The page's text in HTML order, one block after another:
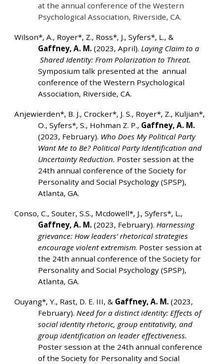
at the annual conference of the Western
Psychological Association, Riverside, CA.
Wilson*, A., Royer*, Z., Ross*, J., Syfers*, L., &
Gaffney, A. M. (2023, April).Laying Claim to a
Shared Identity: From Polarization to Threat.
Symposium talk presented at the annual
conference of the Western Psychological
Association, Riverside, CA.
Anjewierden*, B. J., Crocker*, J. S., Royer*, Z., Kuljian*,
O., Syfers*, S., Hohman Z. P., Gaffney, A. M.
(2023, February). Who Does My Political Party
Want Me to Be? Political Party Identification and
Uncertainty Reduction. Poster session at the
24th annual conference of the Society for
Personality and Social Psychology (SPSP),
Atlanta, GA.
Conso, C., Souter, S.S., Mcdowell*, J., Syfers*, L.,
Gaffney, A. M. (2023, February).Harnessing
grievance: How leaders’ rhetorical strategies
encourage violent extremism. Poster session at
the 24th annual conference of the Society for
Personality and Social Psychology (SPSP),
Atlanta, GA.
Ouyang*, Y., Rast, D. E. III, & Gaffney, A. M. (2023,
February).Need for a distinct identity: Effects of
social identity rhetoric, group entitativity, and
group identification on leader effectiveness.
Poster session at the 24th annual conference
of the Society for Personality and Social